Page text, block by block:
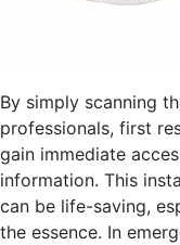
By simply scanning
professionals, first
gain immediate
information. This
can be life-saving,
the essence. In